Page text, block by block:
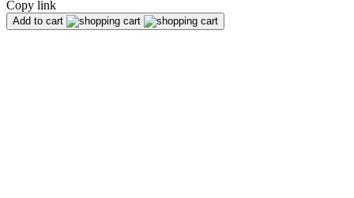
Copy link
Add to cart